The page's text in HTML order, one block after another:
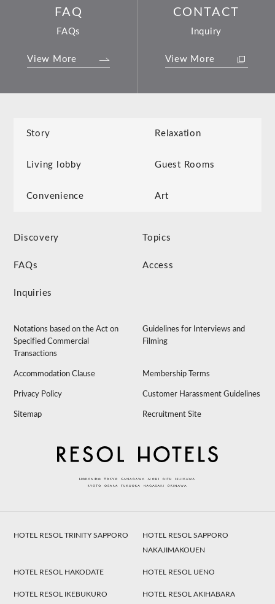
FAQ
FAQs
View More
CONTACT
Inquiry
View More
Story Relaxation
Living lobby Guest Rooms
Convenience Art
Discovery Topics
FAQs Access
Inquiries
Notations based on the Act on
Specified Commercial
Transactions
Guidelines for Interviews and
Filming
Accommodation Clause Membership Terms
Privacy Policy Customer Harassment Guidelines
Sitemap Recruitment Site
HOTEL RESOL TRINITY SAPPORO
HOTEL RESOL SAPPORO
NAKAJIMAKOUEN
HOTEL RESOL HAKODATE HOTEL RESOL UENO
HOTEL RESOL IKEBUKURO HOTEL RESOL AKIHABARA